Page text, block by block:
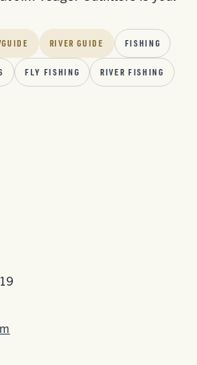
RIVER GUIDE FISHING
FLY FISHING RIVER FISHING